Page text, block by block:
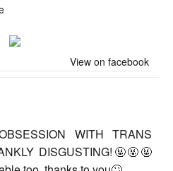
View on facebook
WITH TRANS
DISGUSTING!🤬🤬🤬